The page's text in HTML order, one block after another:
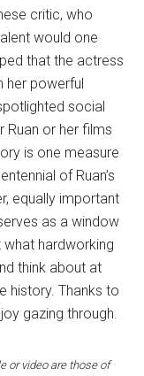
critic, who
would one
that the actress
her powerful
social
Ruan or her films
is one measure
of Ruan’s
equally important
as a window
hardworking
think about at
history. Thanks to
gazing through.
or video are those of